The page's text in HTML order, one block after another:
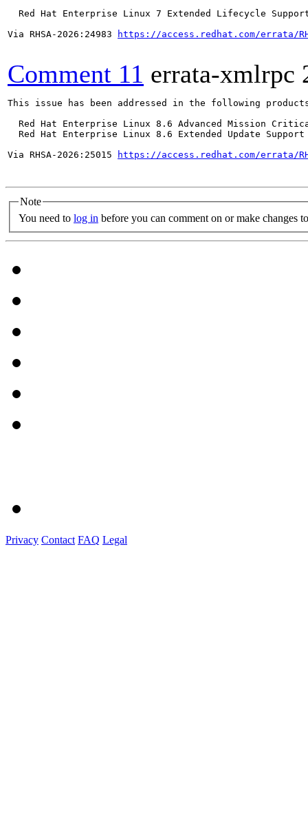
Red Hat Enterprise Linux 7 Extended Lifecycle
Via RHSA-2026:24983
https://access.redhat.com/errata/
Comment 11 errata-xmlrpc
This issue has been addressed in the following
Red Hat Enterprise Linux 8.6 Advanced Mission
Red Hat Enterprise Linux 8.6 Extended Update
Via RHSA-2026:25015
https://access.redhat.com/errata/
Note
You need to log in before you can comment on or make changes
Privacy Contact FAQ Legal